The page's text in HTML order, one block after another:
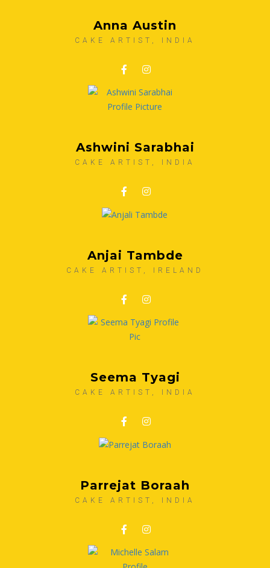
Anna Austin
CAKE ARTIST, INDIA
Ashwini Sarabhai
CAKE ARTIST, INDIA
Anjai Tambde
CAKE ARTIST, IRELAND
Seema Tyagi
CAKE ARTIST, INDIA
Parrejat Boraah
CAKE ARTIST, INDIA